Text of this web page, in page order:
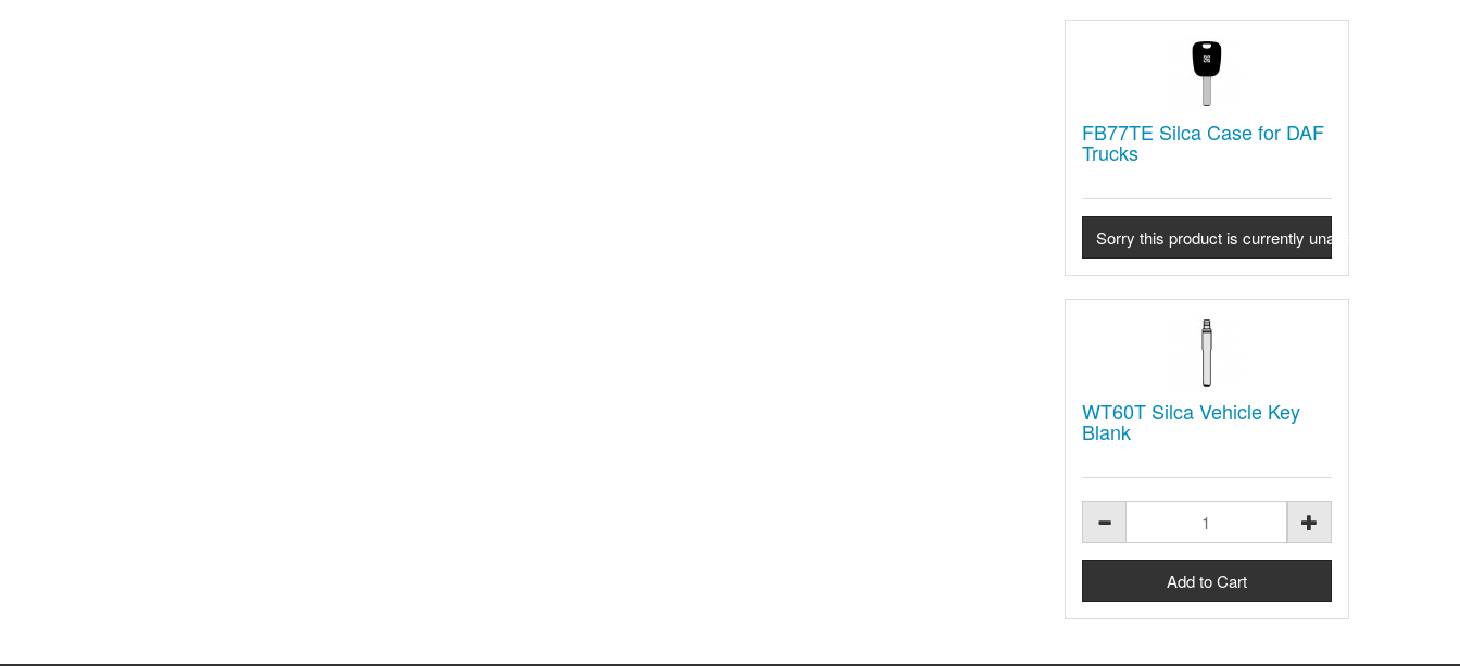
FB77TE Silca Case for DAF
Trucks
Sorry this product is currently unavailable -
WT60T Silca Vehicle Key
Blank